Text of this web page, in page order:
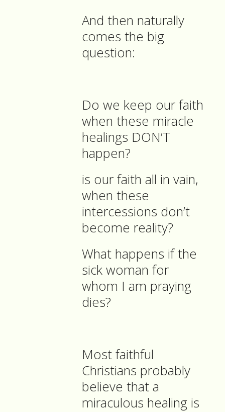
And then naturally
comes the big
question:
Do we keep our faith
when these miracle
healings DON’T
happen?
is our faith all in vain,
when these
intercessions don’t
become reality?
What happens if the
sick woman for
whom I am praying
dies?
Most faithful
Christians probably
believe that a
miraculous healing is